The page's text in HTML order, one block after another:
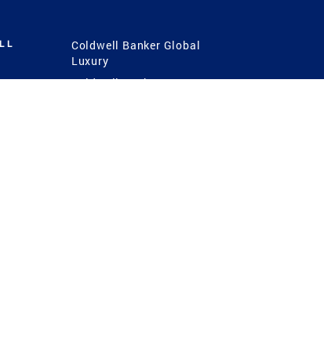
Coldwell Banker Global
Luxury
Coldwell Banker